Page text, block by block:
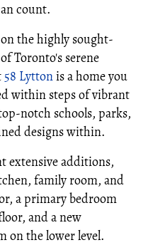
count.
the highly sought-
Toronto's serene
58 Lyttonis a home you
within steps of vibrant
notch schools, parks,
designs within.
extensive additions,
family room, and
a primary bedroom
and a new
on the lower level.